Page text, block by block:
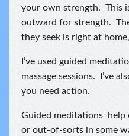
your own strength. This
outward for strength.
they seek is right at
I’ve used guided
massage sessions. I’ve
you need action.
Guided meditations help
or out-of-sorts in some